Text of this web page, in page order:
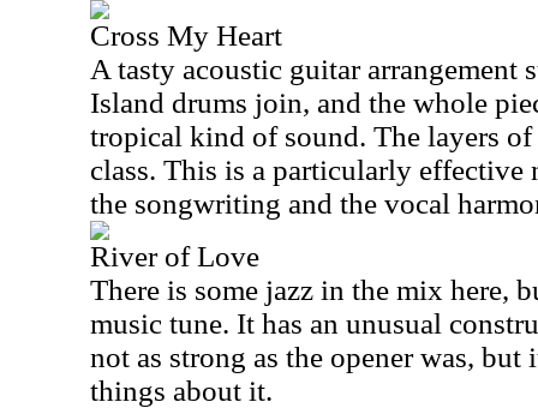
Cross My Heart
A tasty acoustic guitar arrangement
Island drums join, and the whole
tropical kind of sound. The layers
class. This is a particularly effective
the songwriting and the vocal
River of Love
There is some jazz in the mix here,
music tune. It has an unusual
not as strong as the opener was,
things about it.